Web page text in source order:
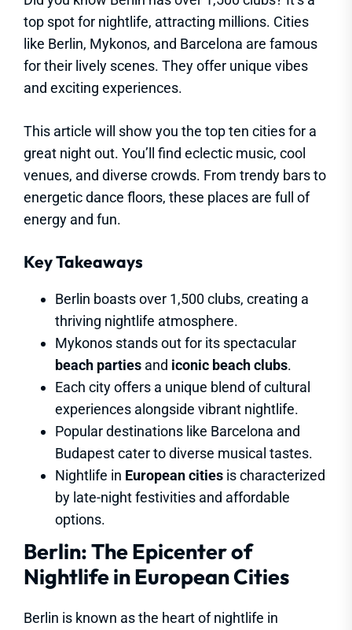
top spot for nightlife, attracting millions. Cities
like Berlin, Mykonos, and Barcelona are famous
for their lively scenes. They offer unique vibes
and exciting experiences.
This article will show you the top ten cities for a
great night out. You’ll find eclectic music, cool
venues, and diverse crowds. From trendy bars to
energetic dance floors, these places are full of
energy and fun.
Key Takeaways
Berlin boasts over 1,500 clubs, creating a
thriving nightlife atmosphere.
Mykonos stands out for its spectacular
beach parties and iconic beach clubs.
Each city offers a unique blend of cultural
experiences alongside vibrant nightlife.
Popular destinations like Barcelona and
Budapest cater to diverse musical tastes.
Nightlife in European cities is characterized
by late-night festivities and affordable
options.
Berlin: The Epicenter of
Nightlife in European Cities
Berlin is known as the heart of nightlife in